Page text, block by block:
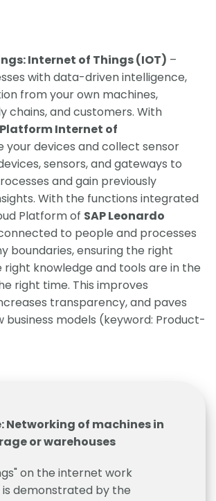
Internet of Things (IOT) –
with data-driven intelligence,
from your own machines,
chains, and customers. With
Platform Internet of
your devices and collect sensor
sensors, and gateways to
and gain previously
With the functions integrated
Platform of SAP Leonardo
to people and processes
boundaries, ensuring the right
knowledge and tools are in the
right time. This improves
transparency, and paves
business models (keyword: Product-
Networking of machines in
or warehouses
on the internet work
demonstrated by the